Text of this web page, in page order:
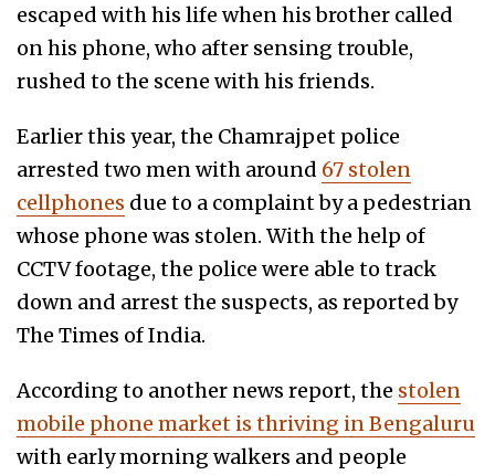
escaped with his life when his brother called
on his phone, who after sensing trouble,
rushed to the scene with his friends.
Earlier this year, the Chamrajpet police
arrested two men with around 67 stolen
cellphones due to a complaint by a pedestrian
whose phone was stolen. With the help of
CCTV footage, the police were able to track
down and arrest the suspects, as reported by
The Times of India.
According to another news report, the stolen
mobile phone market is thriving in Bengaluru
with early morning walkers and people